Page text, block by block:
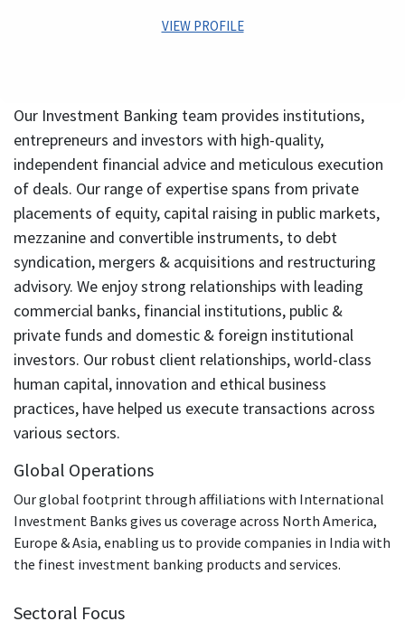
VIEW PROFILE
such as Financial Services & Media & Entertainment. He
has worked in areas of Investment Banking, Corporate
Advisory, Debt Capital Markets, Project Financing,
Investment Management, Venture/ PE Investments,
Business Management, Strategic and Project Planning
and Finance. In his last assignment, he was managing the
Family Office investments for the promoters of the
As the erstwhile CEO of Adlabs Entertainment Ltd, Kapil
was instrumental in creation of Adlabs Imagica – India’s
first premier theme park destination. He was responsible
for business management, strategic planning, project
implementation, general management and corporate
finance. He continues to serve on the Board of Adlabs.
Prior to joining Adlabs Entertainment Limited he was
working with Adlabs Films Limited as the Corporate Head
– Strategic Planning and Acquisitions and Centrum Capital
Engineering and Master’s degree in Management Studies
with specialization in Finance.
Our Investment Banking team provides institutions,
entrepreneurs and investors with high-quality,
independent financial advice and meticulous execution
of deals. Our range of expertise spans from private
placements of equity, capital raising in public markets,
mezzanine and convertible instruments, to debt
syndication, mergers & acquisitions and restructuring
advisory. We enjoy strong relationships with leading
commercial banks, financial institutions, public &
private funds and domestic & foreign institutional
investors. Our robust client relationships, world-class
human capital, innovation and ethical business
practices, have helped us execute transactions across
various sectors.
Global Operations
Our global footprint through affiliations with International
Investment Banks gives us coverage across North America,
Europe & Asia, enabling us to provide companies in India with
the finest investment banking products and services.
Sectoral Focus